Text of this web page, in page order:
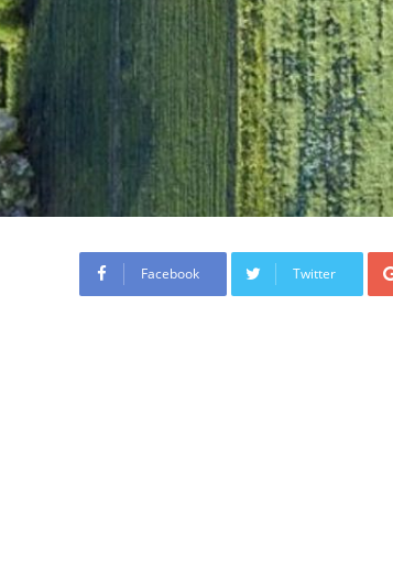
Facebook Twitter